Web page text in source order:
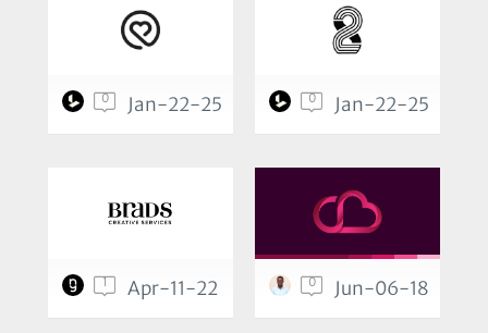
0 Jan-22-25 0 Jan-22-25
1 Apr-11-22 0 Jun-06-18